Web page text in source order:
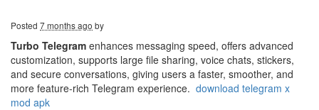
Posted 7 months ago by
Turbo Telegram enhances messaging speed, offers advanced
customization, supports large file sharing, voice chats, stickers,
and secure conversations, giving users a faster, smoother, and
more feature-rich Telegram experience. download telegram x
mod apk